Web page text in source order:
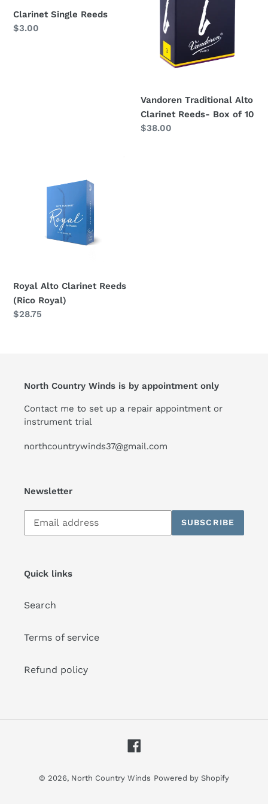
Clarinet Single Reeds
Regular
$3.00
Vandoren Traditional Alto
Clarinet Reeds- Box of 10
Regular
$38.00
Clarinet
Royal Alto Clarinet Reeds
(Rico Royal)
Regular
$28.75
North Country Winds is by appointment only
Contact me to set up a repair appointment or
instrument trial
northcountrywinds37@gmail.com
Newsletter
Subscribe
our
SUBSCRIBE
Quick links
Search
Terms of service
Refund policy
© 2026, North Country Winds Powered by Shopify